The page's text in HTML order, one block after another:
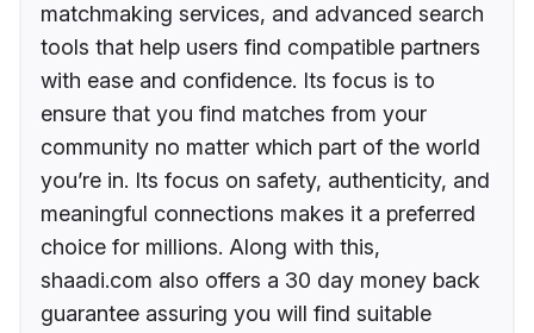
matchmaking services, and advanced search
tools that help users find compatible partners
with ease and confidence. Its focus is to
ensure that you find matches from your
community no matter which part of the world
you’re in. Its focus on safety, authenticity, and
meaningful connections makes it a preferred
choice for millions. Along with this,
shaadi.com also offers a 30 day money back
guarantee assuring you will find suitable